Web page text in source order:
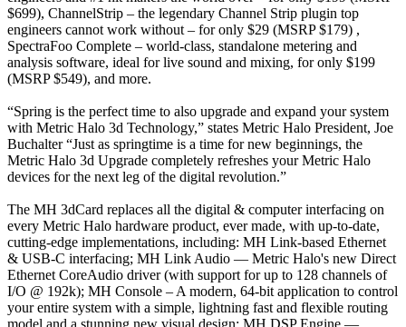
$699), ChannelStrip – the legendary Channel Strip plugin top
engineers cannot work without – for only $29 (MSRP $179) ,
SpectraFoo Complete – world-class, standalone metering and
analysis software, ideal for live sound and mixing, for only $199
(MSRP $549), and more.
“Spring is the perfect time to also upgrade and expand your system
with Metric Halo 3d Technology,” states Metric Halo President, Joe
Buchalter “Just as springtime is a time for new beginnings, the
Metric Halo 3d Upgrade completely refreshes your Metric Halo
devices for the next leg of the digital revolution.”
The MH 3dCard replaces all the digital & computer interfacing on
every Metric Halo hardware product, ever made, with up-to-date,
cutting-edge implementations, including: MH Link-based Ethernet
& USB-C interfacing; MH Link Audio — Metric Halo's new Direct
Ethernet CoreAudio driver (with support for up to 128 channels of
I/O @ 192k); MH Console – A modern, 64-bit application to control
your entire system with a simple, lightning fast and flexible routing
model and a stunning new visual design; MH DSP Engine —